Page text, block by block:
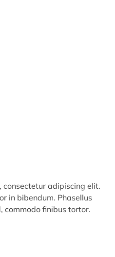
consectetur adipiscing elit.
in bibendum. Phasellus
commodo finibus tortor.